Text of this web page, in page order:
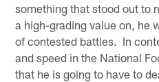
something that stood out to
a high-grading value on, he
of contested battles. In
and speed in the National
that he is going to have to